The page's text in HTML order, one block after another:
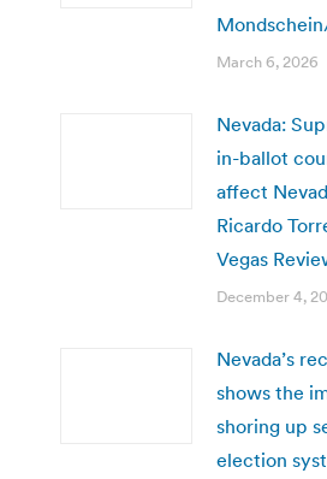
March 6, 2026
Nevada:
in-ballot
affect
Ricardo
Vegas
December 4,
Nevada’s
shows the
shoring up
election